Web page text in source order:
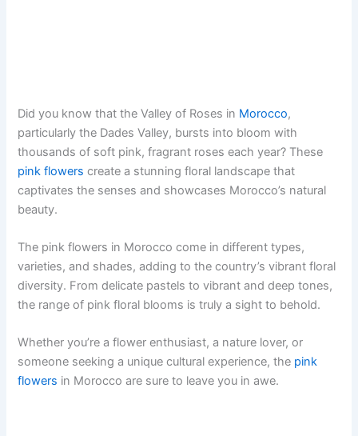
Did you know that the Valley of Roses in Morocco,
particularly the Dades Valley, bursts into bloom with
thousands of soft pink, fragrant roses each year? These
pink flowers create a stunning floral landscape that
captivates the senses and showcases Morocco’s natural
beauty.
The pink flowers in Morocco come in different types,
varieties, and shades, adding to the country’s vibrant floral
diversity. From delicate pastels to vibrant and deep tones,
the range of pink floral blooms is truly a sight to behold.
Whether you’re a flower enthusiast, a nature lover, or
someone seeking a unique cultural experience, the pink
flowers in Morocco are sure to leave you in awe.